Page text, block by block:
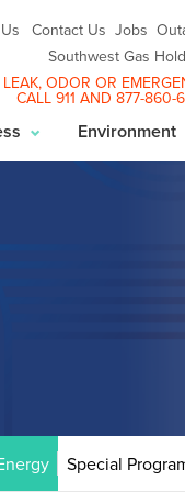
Contact Us Jobs
Southwest Gas
, ODOR OR
CALL 911 AND877-860-
Environment
Special